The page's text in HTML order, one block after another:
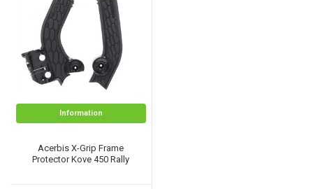
Information
Acerbis X-Grip Frame
Protector Kove 450 Rally